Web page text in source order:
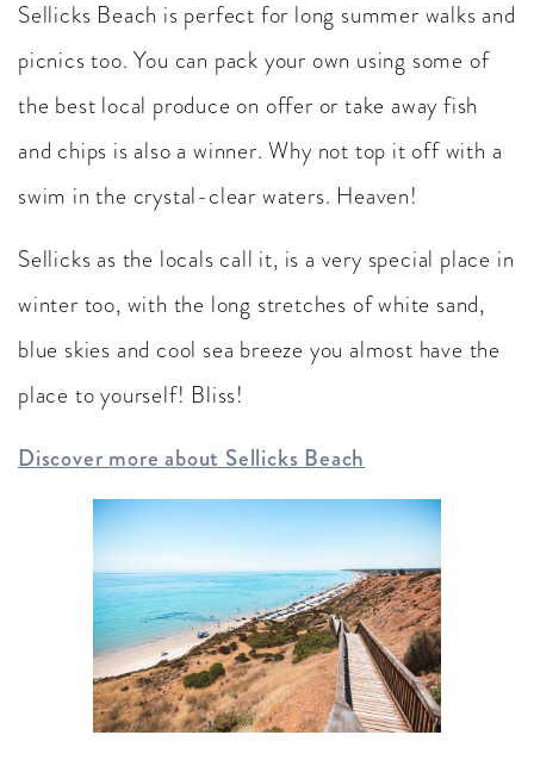
Sellicks Beach is perfect for long summer walks and
picnics too. You can pack your own using some of
the best local produce on offer or take away fish
and chips is also a winner. Why not top it off with a
swim in the crystal-clear waters. Heaven!
Sellicks as the locals call it, is a very special place in
winter too, with the long stretches of white sand,
blue skies and cool sea breeze you almost have the
place to yourself! Bliss!
Discover more about Sellicks Beach